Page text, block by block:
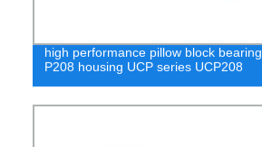
high performance pillow block bearing
P208 housing UCP series UCP208